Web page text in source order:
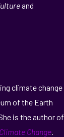
and
climate change
of the Earth
is the author of
Change.